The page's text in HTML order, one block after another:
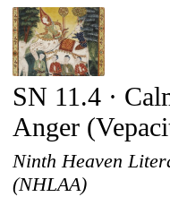
SN 11.4 ·
Anger
Ninth Heaven
(NHLAA)